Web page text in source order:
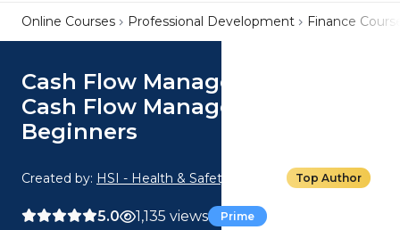
Online Courses Professional Development Finance
Cash Flow Management: 01.
Cash Flow Management for
Beginners
Created by: HSI - Health & Safety Institute Top Author
5.0 1,135 views Prime